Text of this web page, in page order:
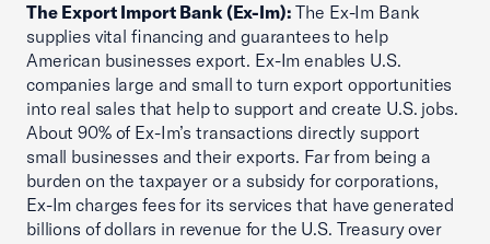
The Export Import Bank (Ex-Im): The Ex-Im Bank
supplies vital financing and guarantees to help
American businesses export. Ex-Im enables U.S.
companies large and small to turn export opportunities
into real sales that help to support and create U.S. jobs.
About 90% of Ex-Im’s transactions directly support
small businesses and their exports. Far from being a
burden on the taxpayer or a subsidy for corporations,
Ex-Im charges fees for its services that have generated
billions of dollars in revenue for the U.S. Treasury over